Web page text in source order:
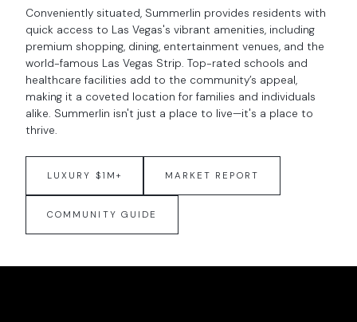
Conveniently situated, Summerlin provides residents with
quick access to Las Vegas's vibrant amenities, including
premium shopping, dining, entertainment venues, and the
world-famous Las Vegas Strip. Top-rated schools and
healthcare facilities add to the community’s appeal,
making it a coveted location for families and individuals
alike. Summerlin isn't just a place to live—it's a place to
thrive.
LUXURY $1M+ MARKET REPORT
COMMUNITY GUIDE